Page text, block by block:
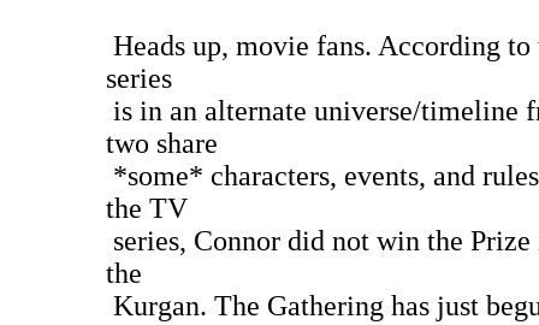
Heads up, movie fans. According
series
is in an alternate universe/timeline
two share
*some* characters, events, and
the TV
series, Connor did not win the
the
Kurgan. The Gathering has just